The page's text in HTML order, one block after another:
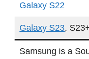
Galaxy S22
Galaxy S23,
Samsung is a